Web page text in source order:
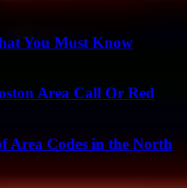
You Must Know
Area Call Or Red
Area Codes in the North